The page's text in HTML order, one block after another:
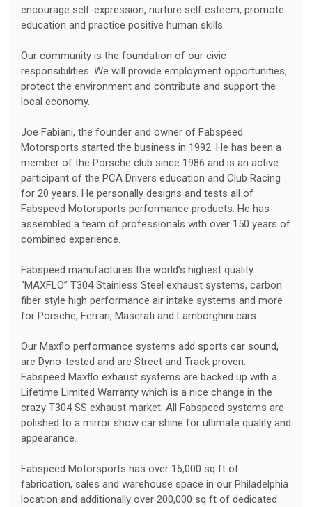
encourage self-expression, nurture self esteem, promote
education and practice positive human skills.
Our community is the foundation of our civic
responsibilities. We will provide employment opportunities,
protect the environment and contribute and support the
local economy.
Joe Fabiani, the founder and owner of Fabspeed
Motorsports started the business in 1992. He has been a
member of the Porsche club since 1986 and is an active
participant of the PCA Drivers education and Club Racing
for 20 years. He personally designs and tests all of
Fabspeed Motorsports performance products. He has
assembled a team of professionals with over 150 years of
combined experience.
Fabspeed manufactures the world’s highest quality
“MAXFLO” T304 Stainless Steel exhaust systems, carbon
fiber style high performance air intake systems and more
for Porsche, Ferrari, Maserati and Lamborghini cars.
Our Maxflo performance systems add sports car sound,
are Dyno-tested and are Street and Track proven.
Fabspeed Maxflo exhaust systems are backed up with a
Lifetime Limited Warranty which is a nice change in the
crazy T304 SS exhaust market. All Fabspeed systems are
polished to a mirror show car shine for ultimate quality and
appearance.
Fabspeed Motorsports has over 16,000 sq ft of
fabrication, sales and warehouse space in our Philadelphia
location and additionally over 200,000 sq ft of dedicated